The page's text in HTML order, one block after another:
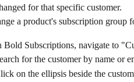
for that specific customer.
a product's subscription group
Bold Subscriptions, navigate to
for the customer by name or
on the ellipsis beside the